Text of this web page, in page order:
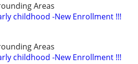
Areas
childhood -New Enrollment !!!
Areas
childhood -New Enrollment !!!